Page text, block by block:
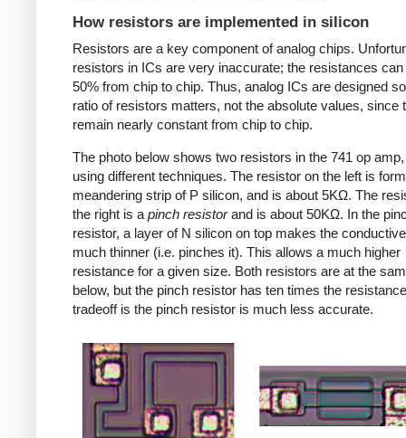
How resistors are implemented in silicon
Resistors are a key component of analog chips.
resistors in ICs are very inaccurate; the resistances
50% from chip to chip. Thus, analog ICs are designed
ratio of resistors matters, not the absolute values, since
remain nearly constant from chip to chip.
The photo below shows two resistors in the 741 op
using different techniques. The resistor on the left is
meandering strip of P silicon, and is about 5KΩ. The
the right is a pinch resistorand is about 50KΩ. In the
resistor, a layer of N silicon on top makes the
much thinner (i.e. pinches it). This allows a much higher
resistance for a given size. Both resistors are at the
below, but the pinch resistor has ten times the
tradeoff is the pinch resistor is much less accurate.